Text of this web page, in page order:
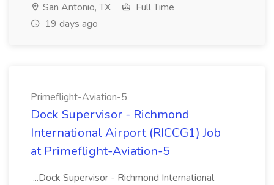
San Antonio, TX
Full Time
19 days ago
Primeflight-Aviation-5
Dock Supervisor - Richmond
International Airport (RICCG1) Job
at Primeflight-Aviation-5
...Dock Supervisor - Richmond International